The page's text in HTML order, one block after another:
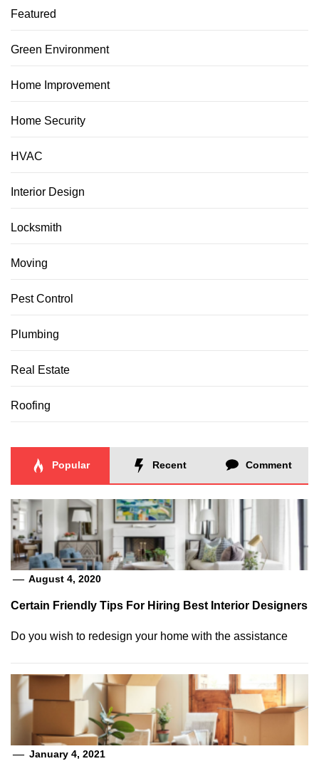
Featured
Green Environment
Home Improvement
Home Security
HVAC
Interior Design
Locksmith
Moving
Pest Control
Plumbing
Real Estate
Roofing
Popular Recent Comment
August 4, 2020
Certain Friendly Tips For Hiring Best Interior Designers
Do you wish to redesign your home with the assistance
January 4, 2021